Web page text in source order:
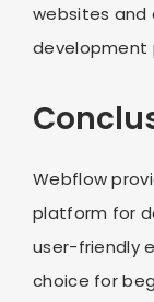
websites and
development
Webflow
platform for
user-friendly
choice for